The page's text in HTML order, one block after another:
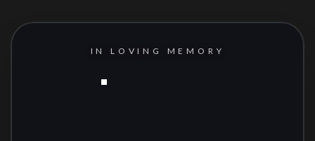
IN LOVING MEMORY